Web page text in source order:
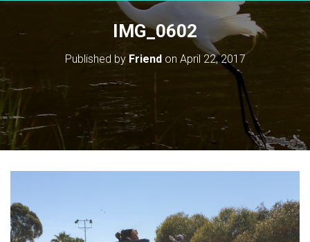
IMG_0602
Published by Friendon April 22, 2017